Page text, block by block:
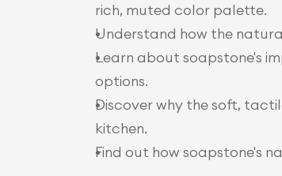
rich, muted color palette.
Understand how the
Learn about soapstone's
options.
Discover why the soft,
kitchen.
Find out how soapstone's